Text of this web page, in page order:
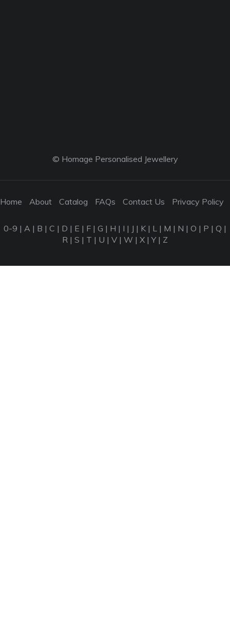
© Homage Personalised Jewellery
Home About Catalog FAQs Contact Us Privacy Policy
0-9 | A | B | C | D | E | F | G | H | I | J | K | L | M | N | O | P | Q |
R | S | T | U | V | W | X |Y| Z